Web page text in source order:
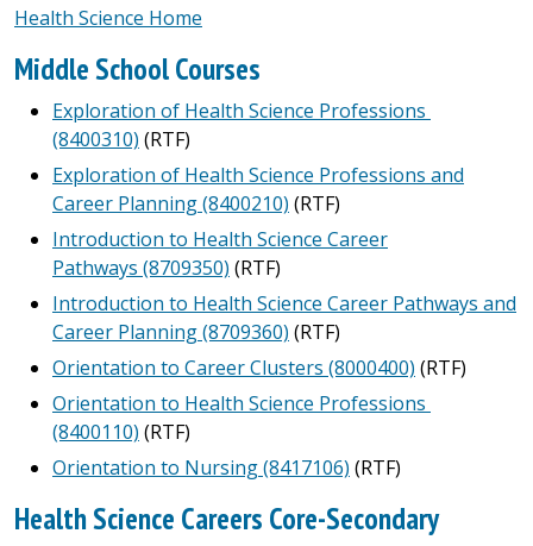
Health Science Home
Middle School Courses
Exploration of Health Science Professions
(8400310) (RTF)
Exploration of Health Science Professions and
Career Planning (8400210) (RTF)
Introduction to Health Science Career
Pathways (8709350) (RTF)
Introduction to Health Science Career Pathways and
Career Planning (8709360) (RTF)
Orientation to Career Clusters (8000400) (RTF)
Orientation to Health Science Professions
(8400110) (RTF)
Orientation to Nursing (8417106) (RTF)
Health Science Careers Core-Secondary